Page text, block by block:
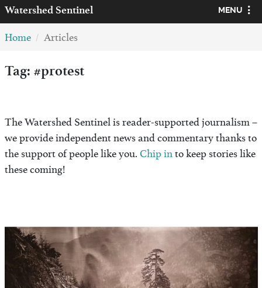
WatershedSentinel MENU
Home Articles
Tag: #protest
The Watershed Sentinel is reader-supported journalism –
we provide independent news and commentary thanks to
the support of people like you.Chip into keep stories like
these coming!